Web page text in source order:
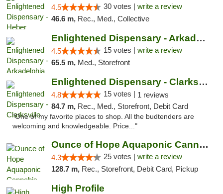
4.5 30 votes | write a review
46.6 m, Rec., Med., Collective
Enlightened Dispensary - Arkadelphia
4.5 15 votes | write a review
65.5 m, Med., Storefront
Enlightened Dispensary - Clarksville
4.8 15 votes | 1 reviews
84.7 m, Rec., Med., Storefront, Debit Card
"One of my favorite places to shop. All the budtenders are
welcoming and knowledgeable. Price..."
Ounce of Hope Aquaponic Cannabis Co.
4.3 25 votes | write a review
128.7 m, Rec., Storefront, Debit Card, Pickup
High Profile